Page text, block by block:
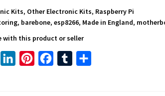
Kits, Other Electronic Kits, Raspberry Pi
, barebone,esp8266, Made in England,
with this product or seller